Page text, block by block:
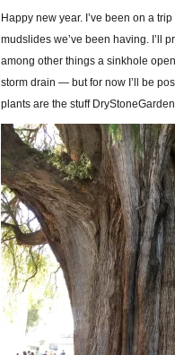
Happy new year. I’ve been on a
mudslides we’ve been having. I’ll
among other things a sinkhole
storm drain — but for now I’ll be
plants are the stuff